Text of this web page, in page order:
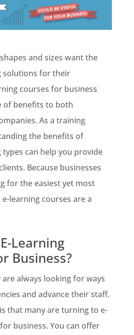
and sizes want the
solutions for their
courses for business
of benefits to both
As a training
the benefits of
can help you provide
Because businesses
for the easiest yet most
learning courses are a
Learning
Business?
are always looking for ways
and advance their staff.
that many are turning to e-
business. You can offer